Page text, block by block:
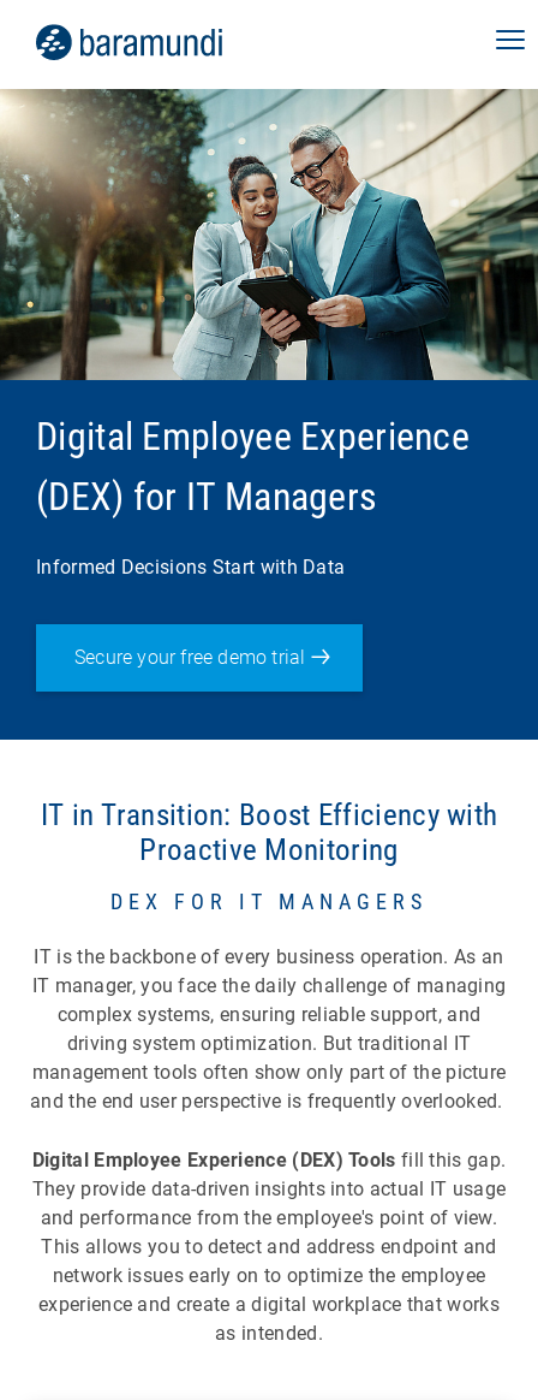
Digital Employee Experience
(DEX) for IT Managers
Informed Decisions Start with Data
Secure your free demo trial
IT in Transition: Boost Efficiency with
Proactive Monitoring
DEX FOR IT MANAGERS
IT is the backbone of every business operation. As an
IT manager, you face the daily challenge of managing
complex systems, ensuring reliable support, and
driving system optimization. But traditional IT
management tools often show only part of the picture
and the end user perspective is frequently overlooked.
Digital Employee Experience (DEX) Tools fill this gap.
They provide data-driven insights into actual IT usage
and performance from the employee's point of view.
This allows you to detect and address endpoint and
network issues early on to optimize the employee
experience and create a digital workplace that works
as intended.